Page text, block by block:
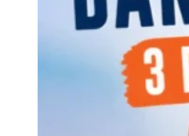
Continents
America
Australia
Europe
Asia
Africa
India
West